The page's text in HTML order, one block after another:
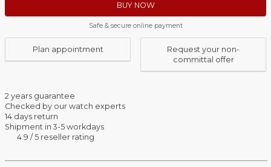
BUY NOW
Safe & secure online payment
Plan appointment
Request your non-
committal offer
2 years guarantee
Checked by our watch experts
14 days return
Shipment in 3-5 workdays
4.9 / 5 reseller rating